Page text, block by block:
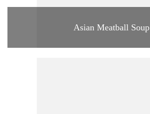
Asian Meatball Soup